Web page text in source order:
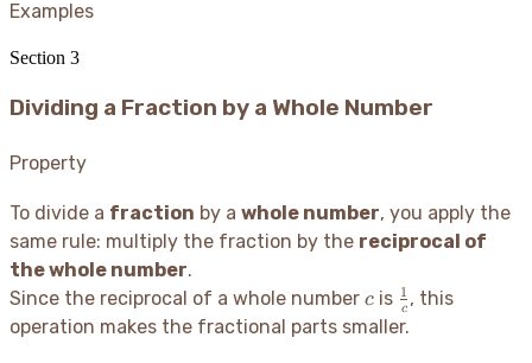
Examples
Section 3
Dividing a Fraction by a Whole Number
Property
To divide a fraction by a whole number, you apply the
same rule: multiply the fraction by the reciprocal of
the whole number.
Since the reciprocal of a whole number c
c is \frac{1}
{c}
c
1 , this
operation makes the fractional parts smaller.